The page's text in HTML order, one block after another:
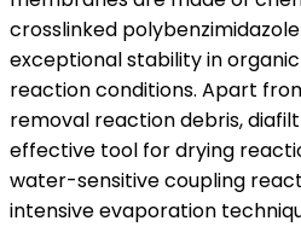
crosslinked
exceptional stability in
reaction conditions. Apart
removal reaction debris,
effective tool for drying
water-sensitive coupling
intensive evaporation